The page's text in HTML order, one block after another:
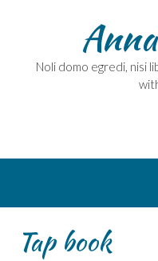
Noli domo egredi, nisi
Tap book